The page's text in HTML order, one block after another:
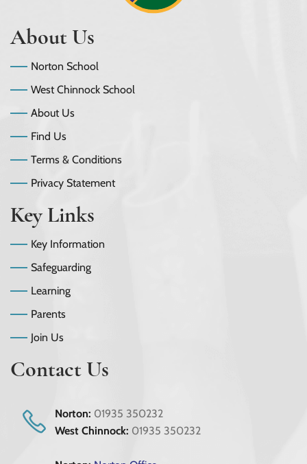
About Us
Norton School
West Chinnock School
About Us
Find Us
Terms & Conditions
Privacy Statement
Key Links
Key Information
Safeguarding
Learning
Parents
Join Us
Contact Us
Norton: 01935 350232
West Chinnock: 01935 350232